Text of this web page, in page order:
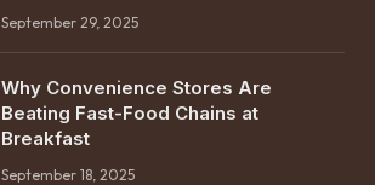
September 29, 2025
Why Convenience Stores Are
Beating Fast-Food Chains at
Breakfast
September 18, 2025